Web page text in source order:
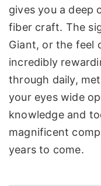
gives you a deep
fiber craft. The
Giant, or the feel
incredibly
through daily,
your eyes wide
knowledge and
magnificent
years to come.